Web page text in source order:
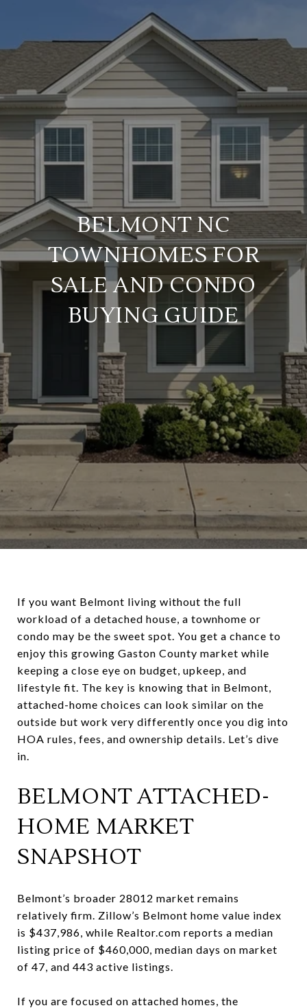
BELMONT NC
TOWNHOMES FOR
SALE AND CONDO
BUYING GUIDE
If you want Belmont living without the full
workload of a detached house, a townhome or
condo may be the sweet spot. You get a chance to
enjoy this growing Gaston County market while
keeping a close eye on budget, upkeep, and
lifestyle fit. The key is knowing that in Belmont,
attached-home choices can look similar on the
outside but work very differently once you dig into
HOA rules, fees, and ownership details. Let’s dive
in.
BELMONT ATTACHED-
HOME MARKET
SNAPSHOT
Belmont’s broader 28012 market remains
relatively firm. Zillow’s Belmont home value index
is $437,986, while Realtor.com reports a median
listing price of $460,000, median days on market
of 47, and 443 active listings.
If you are focused on attached homes, the